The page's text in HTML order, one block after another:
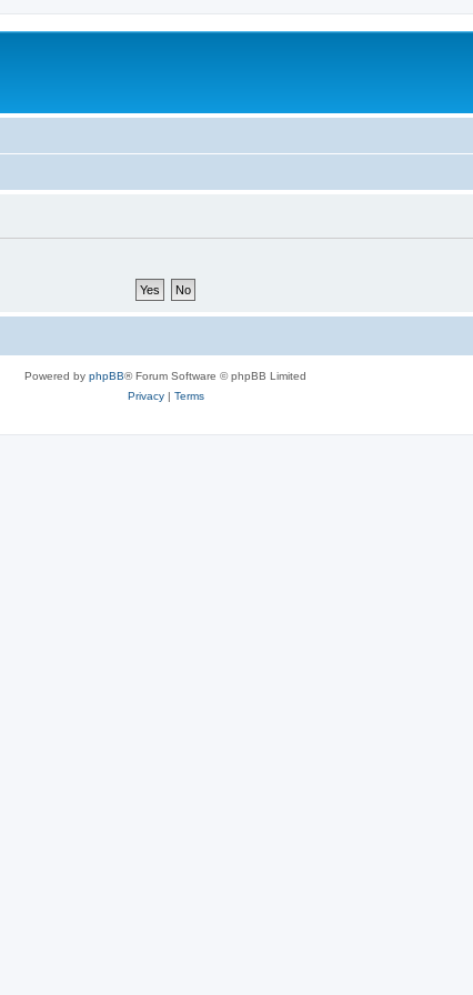
Powered by phpBB® Forum Software © phpBB Limited
Privacy| Terms